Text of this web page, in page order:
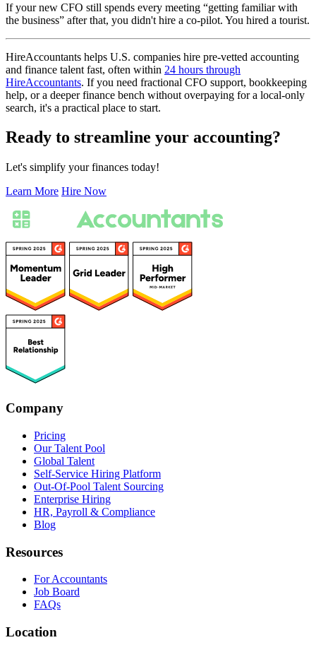
If your new CFO still spends every meeting “getting familiar with
the business” after that, you didn't hire a co-pilot. You hired a tourist.
HireAccountants helps U.S. companies hire pre-vetted accounting
and finance talent fast, often within 24 hours through
HireAccountants. If you need fractional CFO support, bookkeeping
help, or a deeper finance bench without overpaying for a local-only
search, it's a practical place to start.
Ready to streamline your accounting?
Let's simplify your finances today!
Learn More Hire Now
Company
Pricing
Our Talent Pool
Global Talent
Self-Service Hiring Platform
Out-Of-Pool Talent Sourcing
Enterprise Hiring
HR, Payroll & Compliance
Blog
Resources
For Accountants
Job Board
FAQs
Location